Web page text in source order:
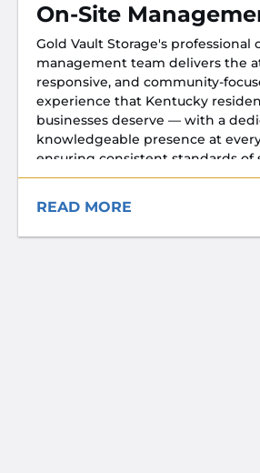
On-Site
Gold Vault Storage's professional
management team delivers the
responsive, and community-
experience that Kentucky
businesses deserve — with a
knowledgeable presence at
ensuring consistent standards of
cleanliness, and customer service
READ MORE